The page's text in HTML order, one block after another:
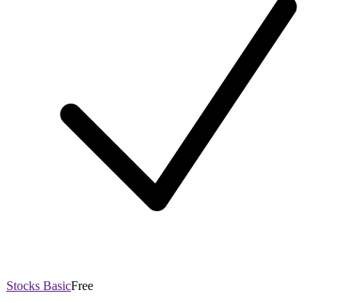
Stocks BasicFree